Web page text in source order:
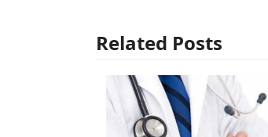
Related Posts